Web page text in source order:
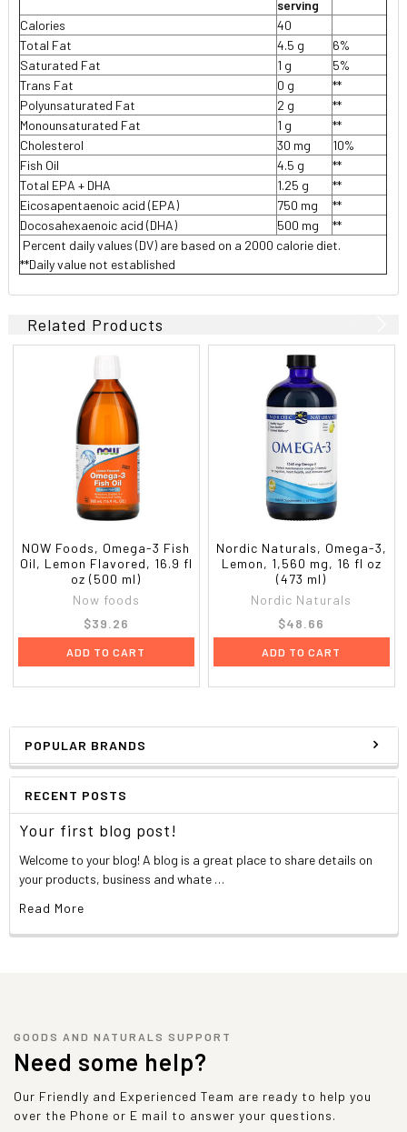
POPULAR BRANDS
RECENT POSTS
Your first blog post!
Welcome to your blog! A blog is a great place to share details on
your products, business and whate …
Read More
serving
Calories
40
Total Fat
4.5 g
6%
Saturated Fat
1 g
5%
Trans Fat
0 g
**
Polyunsaturated Fat
2 g
**
Monounsaturated Fat
1 g
**
Cholesterol
30 mg
10%
Fish Oil
4.5 g
**
Total EPA + DHA
1.25 g
**
Eicosapentaenoic acid (EPA)
750 mg
**
Docosahexaenoic acid (DHA)
500 mg
**
 Percent daily values (DV) are based on a 2000 calorie diet.
**Daily value not established
Related Products
NOW Foods, Omega-3 Fish
Oil, Lemon Flavored, 16.9 fl
oz (500 ml)
Now foods
$39.26
ADD TO CART
Nordic Naturals, Omega-3,
Lemon, 1,560 mg, 16 fl oz
(473 ml)
Nordic Naturals
$48.66
ADD TO CART
GOODS AND NATURALS SUPPORT
Need some help?
Our Friendly and Experienced Team are ready to help you
over the Phone or E mail to answer your questions.